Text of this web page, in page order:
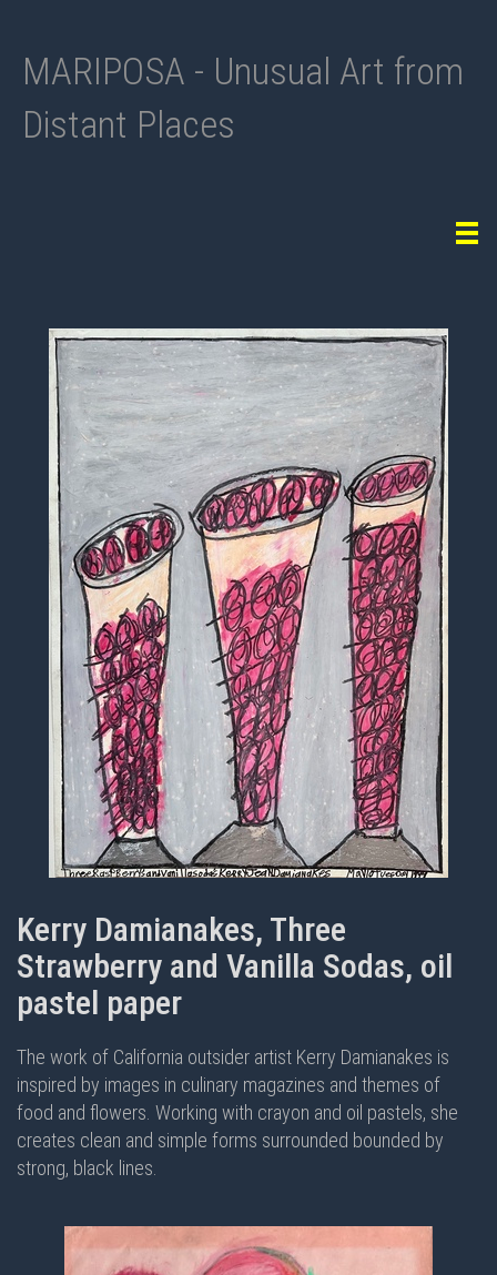
MARIPOSA - Unusual Art from
Distant Places
Kerry Damianakes, Three
Strawberry and Vanilla Sodas, oil
pastel paper
The work of California outsider artist Kerry Damianakes is
inspired by images in culinary magazines and themes of
food and flowers. Working with crayon and oil pastels, she
creates clean and simple forms surrounded bounded by
strong, black lines.